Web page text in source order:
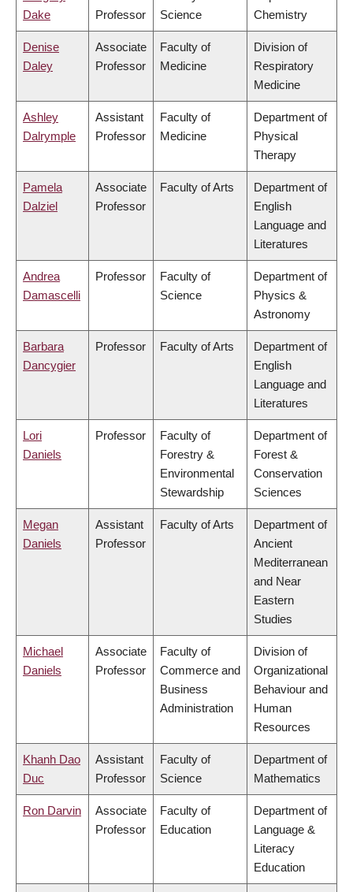
Dake
Professor
Science
Chemistry
Denise
Daley
Associate
Professor
Faculty of
Medicine
Division of
Respiratory
Medicine
Ashley
Dalrymple
Assistant
Professor
Faculty of
Medicine
Department of
Physical
Therapy
Pamela
Dalziel
Associate
Professor
Faculty of Arts
Department of
English
Language and
Literatures
Andrea
Damascelli
Professor
Faculty of
Science
Department of
Physics &
Astronomy
Barbara
Dancygier
Professor Faculty of Arts
Department of
English
Language and
Literatures
Lori
Daniels
Professor
Faculty of
Forestry &
Environmental
Stewardship
Department of
Forest &
Conservation
Sciences
Megan
Daniels
Assistant
Professor
Faculty of Arts
Department of
Ancient
Mediterranean
and Near
Eastern
Studies
Michael
Daniels
Associate
Professor
Faculty of
Commerce and
Business
Administration
Division of
Organizational
Behaviour and
Human
Resources
Khanh Dao
Duc
Assistant
Professor
Faculty of
Science
Department of
Mathematics
Ron Darvin
Associate
Professor
Faculty of
Education
Department of
Language &
Literacy
Education